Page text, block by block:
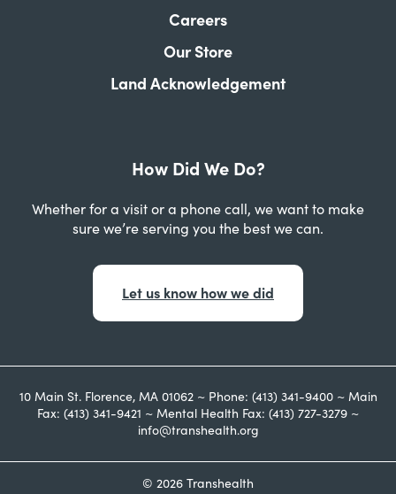
Careers
Our Store
Land Acknowledgement
How Did We Do?
Whether for a visit or a phone call, we want to make
sure we’re serving you the best we can.
Let us know how we did
10 Main St. Florence, MA 01062 ~ Phone: (413) 341-9400 ~ Main
Fax: (413) 341-9421 ~ Mental Health Fax: (413) 727-3279 ~
info@transhealth.org
© 2026 Transhealth